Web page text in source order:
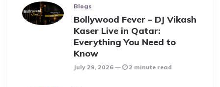
Blogs
Bollywood Fever – DJ Vikash
Kaser Live in Qatar:
Everything You Need to
Know
July 29, 2026 2 minute read